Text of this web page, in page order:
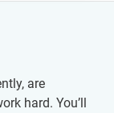
are
hard. You’ll